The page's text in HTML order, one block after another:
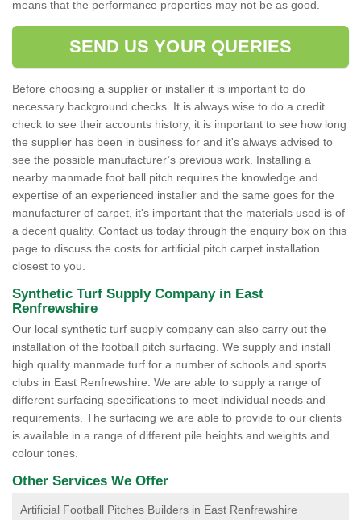
means that the performance properties may not be as good.
SEND US YOUR QUERIES
Before choosing a supplier or installer it is important to do
necessary background checks. It is always wise to do a credit
check to see their accounts history, it is important to see how long
the supplier has been in business for and it's always advised to
see the possible manufacturer’s previous work. Installing a
nearby manmade foot ball pitch requires the knowledge and
expertise of an experienced installer and the same goes for the
manufacturer of carpet, it's important that the materials used is of
a decent quality. Contact us today through the enquiry box on this
page to discuss the costs for artificial pitch carpet installation
closest to you.
Synthetic Turf Supply Company in East
Renfrewshire
Our local synthetic turf supply company can also carry out the
installation of the football pitch surfacing. We supply and install
high quality manmade turf for a number of schools and sports
clubs in East Renfrewshire. We are able to supply a range of
different surfacing specifications to meet individual needs and
requirements. The surfacing we are able to provide to our clients
is available in a range of different pile heights and weights and
colour tones.
Other Services We Offer
Artificial Football Pitches Builders in East Renfrewshire